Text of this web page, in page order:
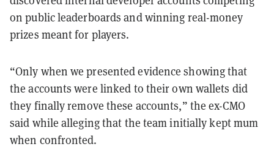
on public leaderboards and winning real-money
prizes meant for players.
“Only when we presented evidence showing that
the accounts were linked to their own wallets did
they finally remove these accounts,” the ex-CMO
said while alleging that the team initially kept mum
when confronted.